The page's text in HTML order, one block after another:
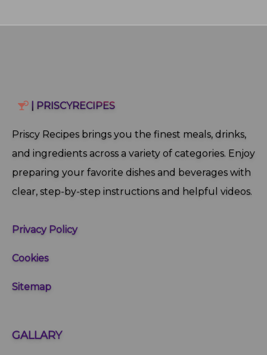
| PRISCYRECIPES
Priscy Recipes brings you the finest meals, drinks,
and ingredients across a variety of categories. Enjoy
preparing your favorite dishes and beverages with
clear, step‑by‑step instructions and helpful videos.
Privacy Policy
Cookies
Sitemap
GALLARY